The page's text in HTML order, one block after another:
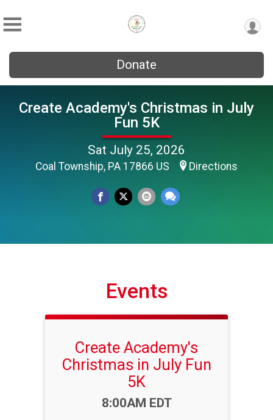
Donate
Create Academy's Christmas in July
Fun 5K
Sat July 25, 2026
Coal Township, PA 17866 US Directions
Events
Create Academy's
Christmas in July Fun
5K
Time:
8:00AM EDT